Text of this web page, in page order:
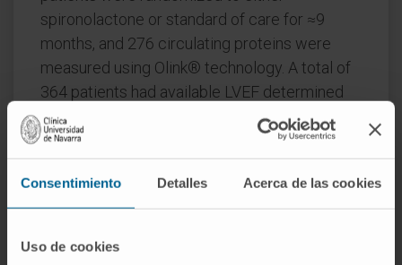
Consentimiento Detalles Acerca de las cookies
Uso de cookies
spironolactone or standard of care for ≈9
months, and 276 circulating proteins were
measured using Olink® technology. A total of
364 patients had available LVEF determined
by the Simpson's biplane method. The
respective LVEF tertiles were: tertile 1: <60%
(n = 122), tertile 2: 60%-65% (n = 121), and
tertile 3: >65% (n = 121). Patients with a LVEF
>65% had smaller left ventricular chamber
size and volumes, and lower natriuretic